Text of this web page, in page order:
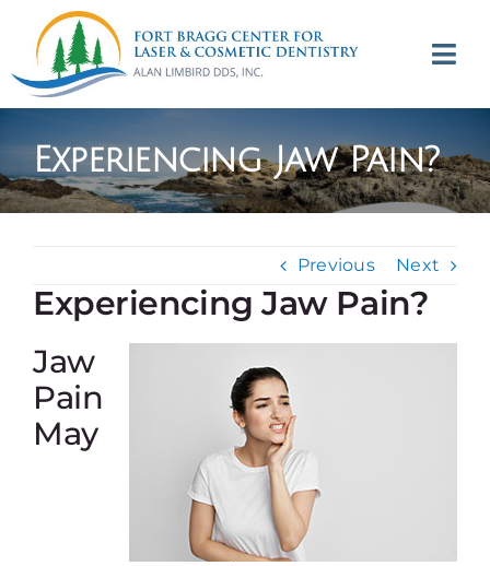
content
Appointments
Meet
Services
Contact
Experiencing Jaw Pain?
Previous Next
Experiencing Jaw Pain?
Jaw
Pain
May